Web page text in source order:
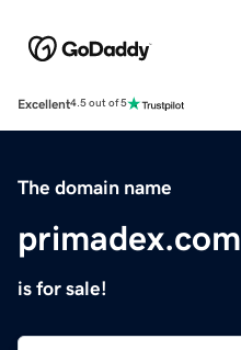
Excellent4.5 out of 5
The domain name
primadex.com
is for sale!